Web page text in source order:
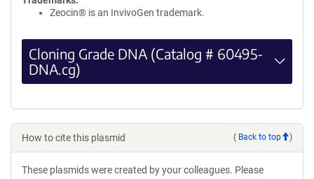
Zeocin® is an InvivoGen trademark.
Cloning Grade DNA (Catalog # 60495-
DNA.cg)
How to cite this plasmid ( Back to top )
These plasmids were created by your colleagues. Please